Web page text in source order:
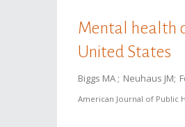
Mental health
United States
Biggs MA Neuhaus JM
American Journal of Public